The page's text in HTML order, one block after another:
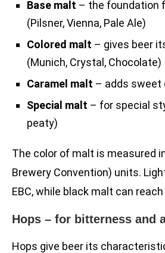
Base malt – the foundation
(Pilsner, Vienna, Pale Ale)
Colored malt – gives beer
(Munich, Crystal, Chocolate)
Caramel malt – adds sweet
Special malt – for special
peaty)
The color of malt is measured
Brewery Convention) units.
EBC, while black malt can
Hops – for bitterness and
Hops give beer its